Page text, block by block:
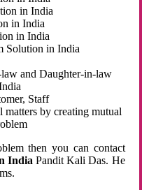
in India
in India
in India
Solution in India
and Daughter-in-law
Staff
by creating mutual
then you can contact
India Pandit Kali Das. He